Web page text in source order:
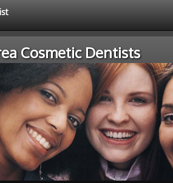
Cosmetic Dentists